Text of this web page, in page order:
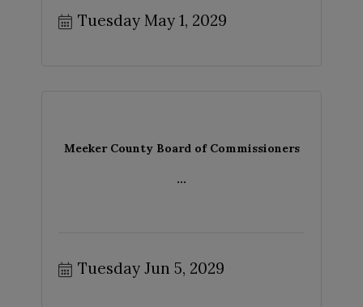
Tuesday May 1, 2029
Meeker County Board of Commissioners
...
Tuesday Jun 5, 2029